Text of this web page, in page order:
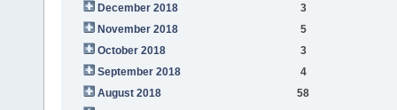
December 2018
3
November 2018
5
October 2018
3
September 2018
4
August 2018
58